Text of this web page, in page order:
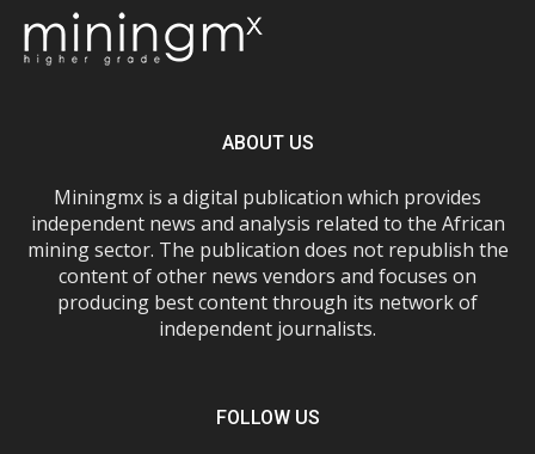
ABOUT US
Miningmx is a digital publication which provides
independent news and analysis related to the African
mining sector. The publication does not republish the
content of other news vendors and focuses on
producing best content through its network of
independent journalists.
FOLLOW US